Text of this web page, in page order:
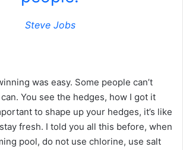
Steve Jobs
was easy. Some people can’t
You see the hedges, how I got it
to shape up your hedges, it’s like
fresh. I told you all this before, when
pool, do not use chlorine, use salt